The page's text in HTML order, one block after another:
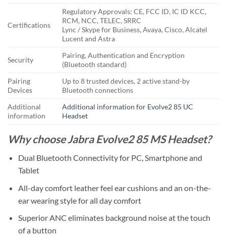
Certifications
Regulatory Approvals: CE, FCC ID, IC ID KCC,
RCM, NCC, TELEC, SRRC
Lync / Skype for Business, Avaya, Cisco, Alcatel
Lucent and Astra
Security
Pairing, Authentication and Encryption
(Bluetooth standard)
Pairing
Devices
Up to 8 trusted devices, 2 active stand-by
Bluetooth connections
Additional
information
Additional information for Evolve2 85 UC
Headset
Why choose Jabra Evolve2 85 MS Headset?
Dual Bluetooth Connectivity for PC, Smartphone and
Tablet
All-day comfort leather feel ear cushions and an on-the-
ear wearing style for all day comfort
Superior ANC eliminates background noise at the touch
of a button